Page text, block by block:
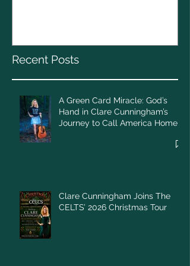
Recent Posts
A Green Card Miracle: God’s
Hand in Clare Cunningham’s
Journey to Call America Home
Clare Cunningham Joins The
CELTS’ 2026 Christmas Tour